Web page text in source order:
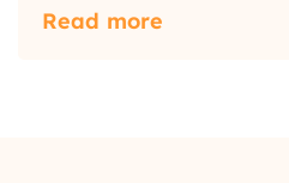
Read more